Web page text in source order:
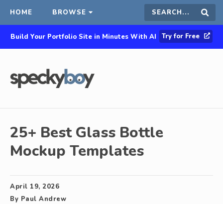
HOME BROWSE Search
this
Build Your Portfolio Site in Minutes With AI Try for Free
25+ Best Glass Bottle
Mockup Templates
April 19, 2026
By Paul Andrew